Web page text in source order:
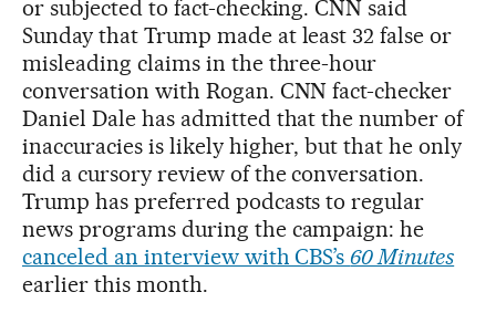
or subjected to fact-checking. CNN said
Sunday that Trump made at least 32 false or
misleading claims in the three-hour
conversation with Rogan. CNN fact-checker
Daniel Dale has admitted that the number of
inaccuracies is likely higher, but that he only
did a cursory review of the conversation.
Trump has preferred podcasts to regular
news programs during the campaign: he
canceled an interview with CBS’s 60 Minutes
earlier this month.